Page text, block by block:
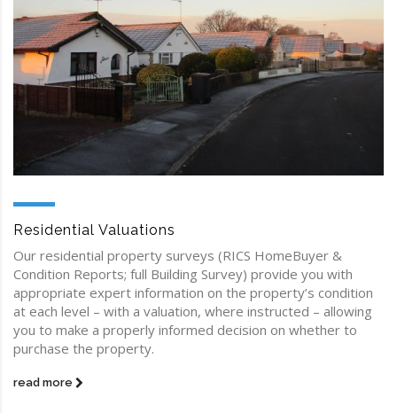
Residential Valuations
Our residential property surveys (RICS HomeBuyer &
Condition Reports; full Building Survey) provide you with
appropriate expert information on the property’s condition
at each level – with a valuation, where instructed – allowing
you to make a properly informed decision on whether to
purchase the property.
read more